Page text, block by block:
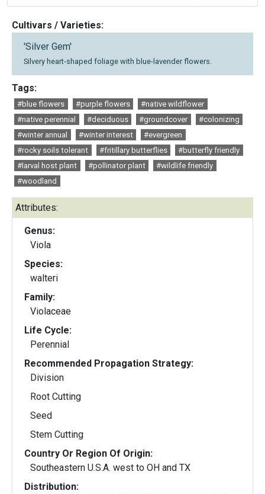
Cultivars / Varieties:
'Silver Gem'
Silvery heart-shaped foliage with blue-lavender flowers.
Tags:
#blue flowers #purple flowers
#native wildflower
#native perennial
#deciduous #groundcover
#colonizing
#winter annual
#winter interest
#evergreen
#rocky soils tolerant
#fritillary butterflies
#butterfly friendly
#larval host plant
#pollinator plant
#wildlife friendly
#woodland
Attributes:
Genus:
Viola
Species:
walteri
Family:
Violaceae
Life Cycle:
Perennial
Recommended Propagation Strategy:
Division
Root Cutting
Seed
Stem Cutting
Country Or Region Of Origin:
Southeastern U.S.A. west to OH and TX
Distribution: